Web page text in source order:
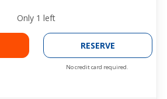
Only 1 left
RESERVE
No credit card required.